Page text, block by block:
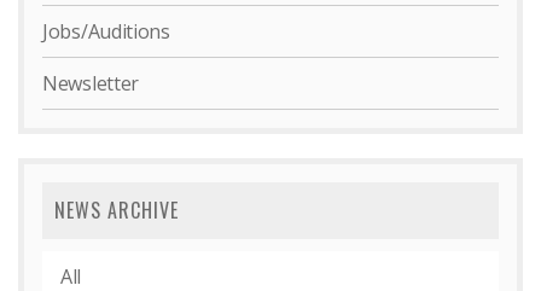
Jobs/Auditions
Newsletter
NEWS ARCHIVE
All